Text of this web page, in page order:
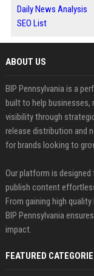
Daily News Analysis
SEO List
ABOUT US
BIP Pennsylvania is a
built to help businesses,
visibility through
release distribution and
for brands looking to
Our platform is
publish content
From gaining high
BIP Pennsylvania
impact.
FEATURED